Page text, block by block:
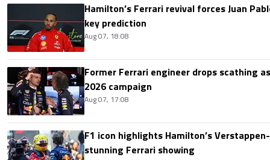
Hamilton’s Ferrari revival forces Juan
key prediction
Aug 07, 18:08
Former Ferrari engineer drops scathing
2026 campaign
Aug 07, 17:08
F1 icon highlights Hamilton’s
stunning Ferrari showing